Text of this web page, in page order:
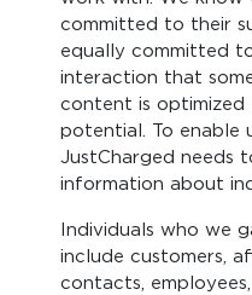
committed to their
equally committed
interaction that
content is optimized
potential. To enable
JustCharged needs
information about
Individuals who we
include customers,
contacts,